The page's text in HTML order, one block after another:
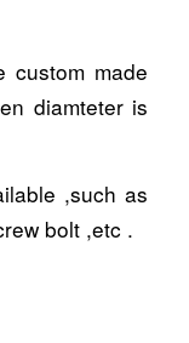
made
diamteter is
,such as
bolt ,etc .